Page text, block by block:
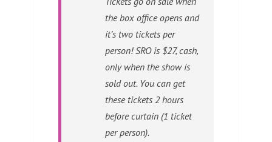
the box office opens and
it’s two tickets per
person! SRO is $27, cash,
only when the show is
sold out. You can get
these tickets 2 hours
before curtain (1 ticket
per person).